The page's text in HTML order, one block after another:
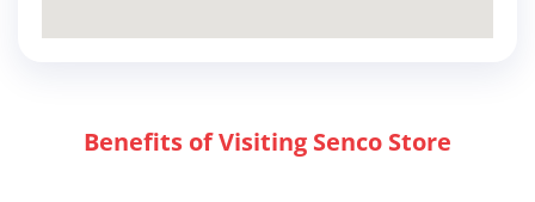
Benefits of Visiting Senco Store